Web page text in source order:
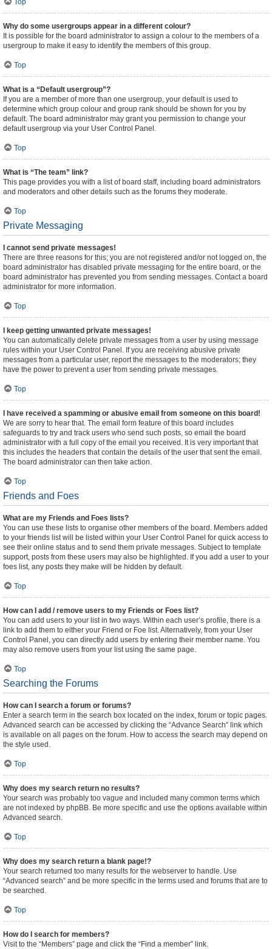
Top
Why do some usergroups appear in a different colour?
It is possible for the board administrator to assign a colour to the members of a
usergroup to make it easy to identify the members of this group.
Top
What is a “Default usergroup”?
If you are a member of more than one usergroup, your default is used to
determine which group colour and group rank should be shown for you by
default. The board administrator may grant you permission to change your
default usergroup via your User Control Panel.
Top
What is “The team” link?
This page provides you with a list of board staff, including board administrators
and moderators and other details such as the forums they moderate.
Top
Private Messaging
I cannot send private messages!
There are three reasons for this; you are not registered and/or not logged on, the
board administrator has disabled private messaging for the entire board, or the
board administrator has prevented you from sending messages. Contact a board
administrator for more information.
Top
I keep getting unwanted private messages!
You can automatically delete private messages from a user by using message
rules within your User Control Panel. If you are receiving abusive private
messages from a particular user, report the messages to the moderators; they
have the power to prevent a user from sending private messages.
Top
I have received a spamming or abusive email from someone on this board!
We are sorry to hear that. The email form feature of this board includes
safeguards to try and track users who send such posts, so email the board
administrator with a full copy of the email you received. It is very important that
this includes the headers that contain the details of the user that sent the email.
The board administrator can then take action.
Top
Friends and Foes
What are my Friends and Foes lists?
You can use these lists to organise other members of the board. Members added
to your friends list will be listed within your User Control Panel for quick access to
see their online status and to send them private messages. Subject to template
support, posts from these users may also be highlighted. If you add a user to your
foes list, any posts they make will be hidden by default.
Top
How can I add / remove users to my Friends or Foes list?
You can add users to your list in two ways. Within each user’s profile, there is a
link to add them to either your Friend or Foe list. Alternatively, from your User
Control Panel, you can directly add users by entering their member name. You
may also remove users from your list using the same page.
Top
Searching the Forums
How can I search a forum or forums?
Enter a search term in the search box located on the index, forum or topic pages.
Advanced search can be accessed by clicking the “Advance Search” link which
is available on all pages on the forum. How to access the search may depend on
the style used.
Top
Why does my search return no results?
Your search was probably too vague and included many common terms which
are not indexed by phpBB. Be more specific and use the options available within
Advanced search.
Top
Why does my search return a blank page!?
Your search returned too many results for the webserver to handle. Use
“Advanced search” and be more specific in the terms used and forums that are to
be searched.
Top
How do I search for members?
Visit to the “Members” page and click the “Find a member” link.